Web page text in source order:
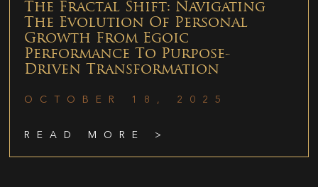
The Fractal Shift: Navigating
The Evolution Of Personal
Growth From Egoic
Performance To Purpose-
Driven Transformation
OCTOBER 18, 2025
READ MORE >